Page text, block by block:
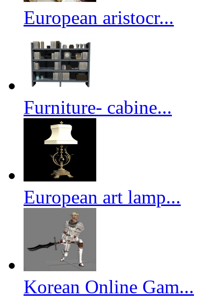
European aristocr...
Furniture- cabine...
European art lamp...
Korean Online Gam...